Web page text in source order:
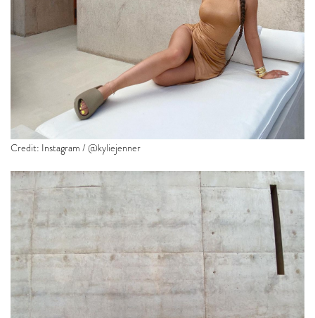
Credit: Instagram / @kyliejenner